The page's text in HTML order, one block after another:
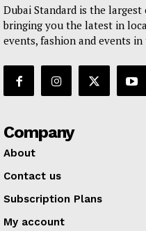
Dubai Standard is the
bringing you the latest in
events, fashion and events
Company
About
Contact us
Subscription Plans
My account